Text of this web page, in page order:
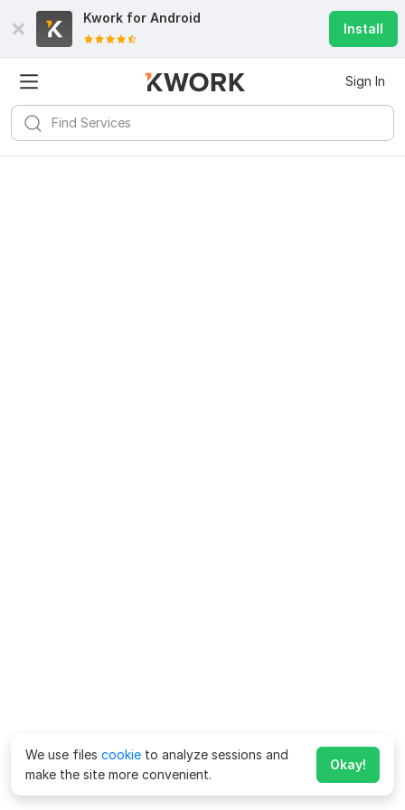
Kwork for Android
Install
Sign In
We use files cookie to analyze sessions and
make the site more convenient.
Okay!